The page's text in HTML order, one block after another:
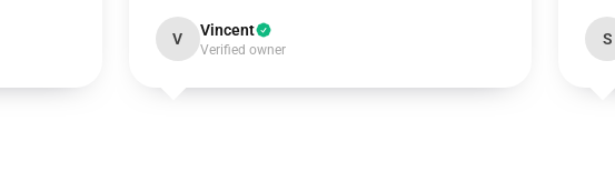
V Vincent
Verified owner
S